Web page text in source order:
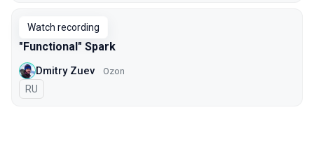
Watch recording
"Functional" Spark
Dmitry Zuev Ozon
In Russian
RU